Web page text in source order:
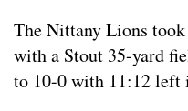
The Nittany Lions
with a Stout 35-yard
to 10-0 with 11:12 left